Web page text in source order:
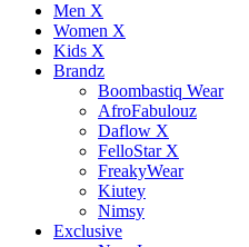
Men X
Women X
Kids X
Brandz
Boombastiq Wear
AfroFabulouz
Daflow X
FelloStar X
FreakyWear
Kiutey
Nimsy
Exclusive